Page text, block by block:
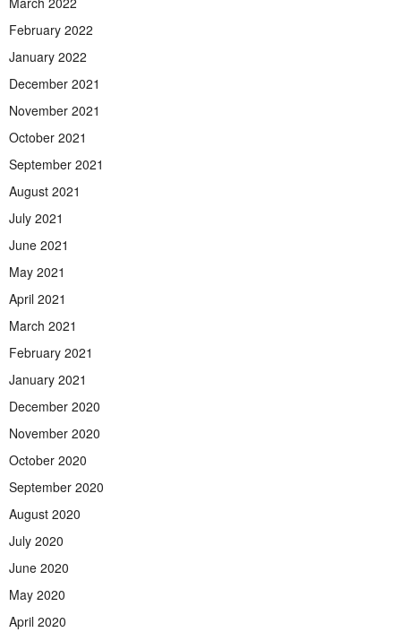
February 2022
January 2022
December 2021
November 2021
October 2021
September 2021
August 2021
July 2021
June 2021
May 2021
April 2021
March 2021
February 2021
January 2021
December 2020
November 2020
October 2020
September 2020
August 2020
July 2020
June 2020
May 2020
April 2020